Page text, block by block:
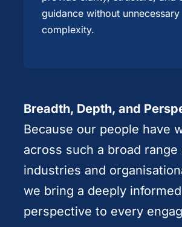
guidance without unnecessary
complexity.
Breadth, Depth, and
Because our people have
across such a broad range
industries and
we bring a deeply informed
perspective to every